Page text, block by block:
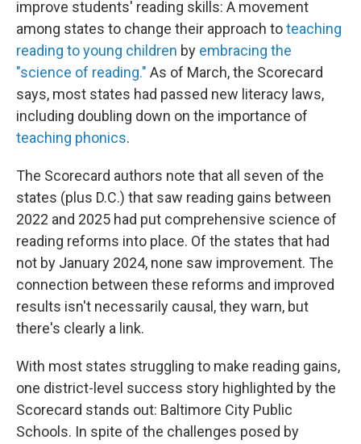
improve students' reading skills: A movement
among states to change their approach toteaching
reading to young children by embracing the
"science of reading." As of March, the Scorecard
says, most states had passed new literacy laws,
including doubling down on the importance of
teaching phonics.
The Scorecard authors note that all seven of the
states (plus D.C.) that saw reading gains between
2022 and 2025 had put comprehensive science of
reading reforms into place. Of the states that had
not by January 2024, none saw improvement. The
connection between these reforms and improved
results isn't necessarily causal, they warn, but
there's clearly a link.
With most states struggling to make reading gains,
one district-level success story highlighted by the
Scorecard stands out: Baltimore City Public
Schools. In spite of the challenges posed by